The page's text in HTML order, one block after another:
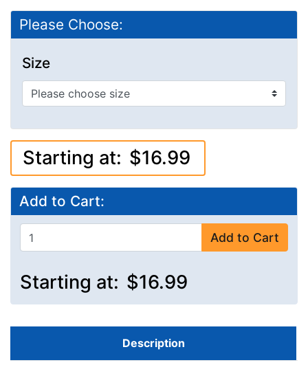
Please Choose:
Size
Starting at: $16.99
Add to Cart:
Add to Cart
Starting at: $16.99
Description